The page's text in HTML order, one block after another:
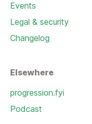
Events
Legal & security
Changelog
Elsewhere
progression.fyi
Podcast